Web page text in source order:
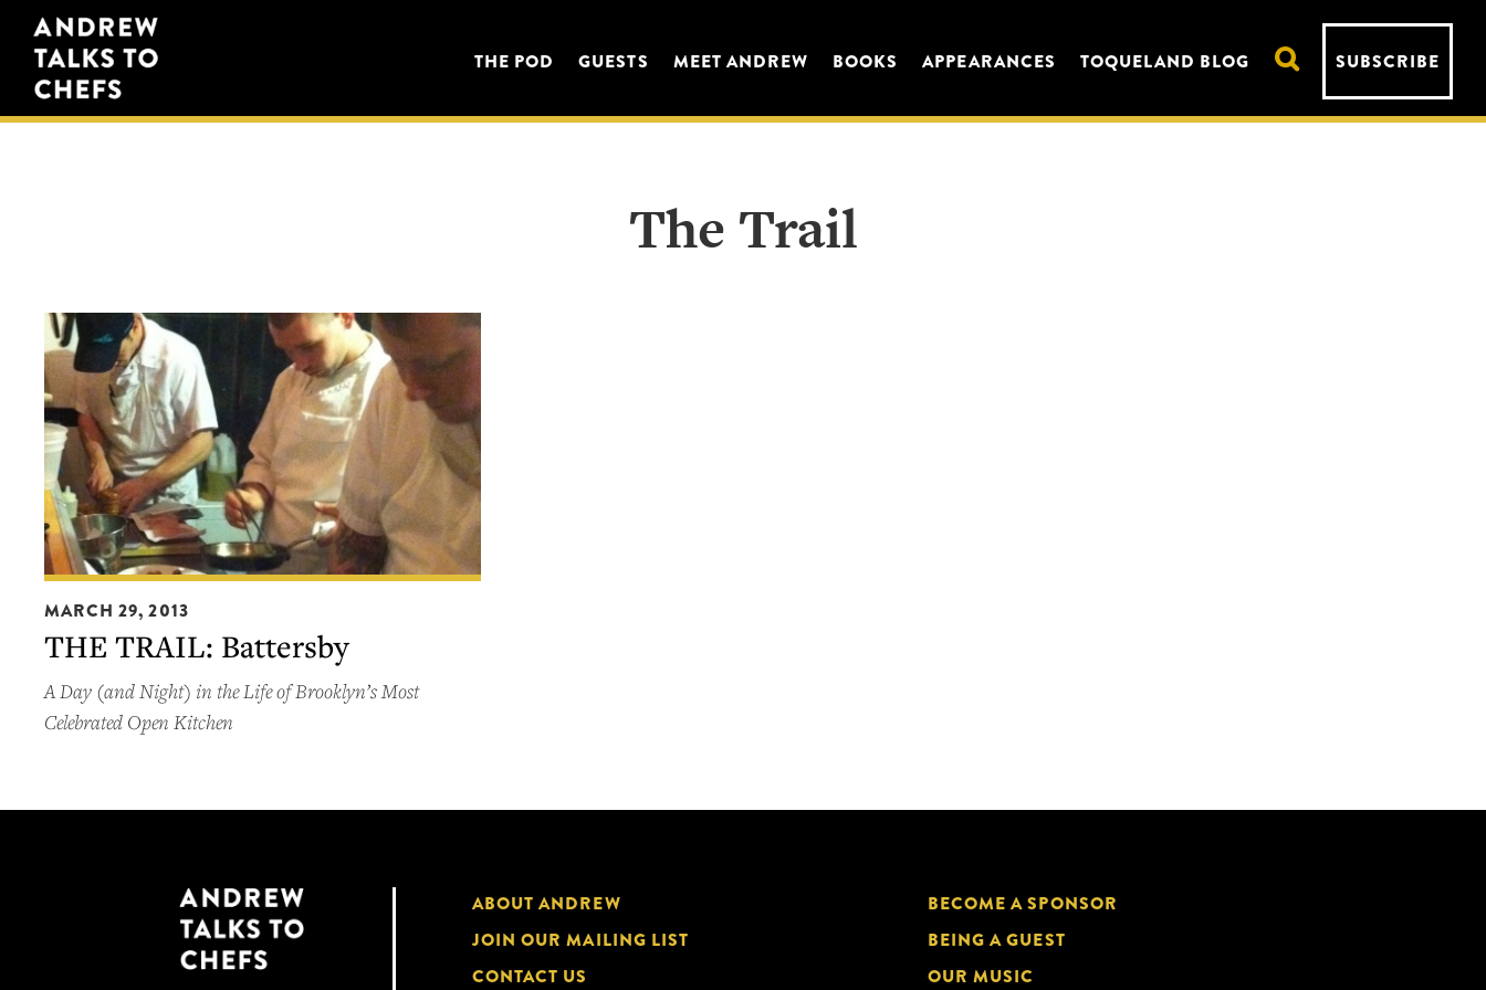
Skip
to
primary
navigation
Skip
to
main
content
Andrew
Talks
to
Chefs
THE POD GUESTS MEET ANDREW BOOKS APPEARANCES TOQUELAND BLOG SUBSCRIBE
The Trail
THE
TRAIL:
Battersby
MARCH 29, 2013
THE TRAIL: Battersby
A Day (and Night) in the Life of Brooklyn’s Most
Celebrated Open Kitchen
ABOUT ANDREW
JOIN OUR MAILING LIST
CONTACT US
BECOME A SPONSOR
BEING A GUEST
OUR MUSIC